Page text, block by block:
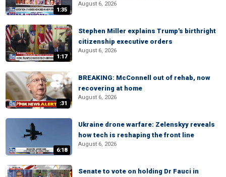
1:35
August 6, 2026
1:17
Stephen Miller explains Trump's birthright
citizenship executive orders
August 6, 2026
:31
BREAKING: McConnell out of rehab, now
recovering at home
August 6, 2026
6:18
Ukraine drone warfare: Zelenskyy reveals
how tech is reshaping the front line
August 6, 2026
Senate to vote on holding Dr Fauci in